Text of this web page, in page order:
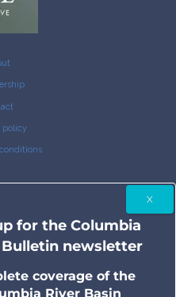
policy
COLUMBIA
NEWSLETTER
the Columbia River
inbox twice a
for the Columbia
Bulletin newsletter
coverage of the
River Basin